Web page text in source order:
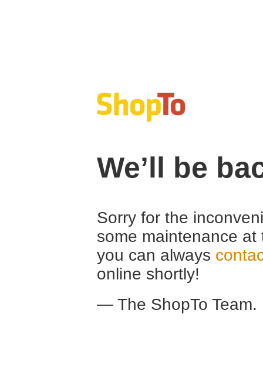
We’ll be
Sorry for the
some maintenance
you can always
online shortly!
— The ShopTo Team.